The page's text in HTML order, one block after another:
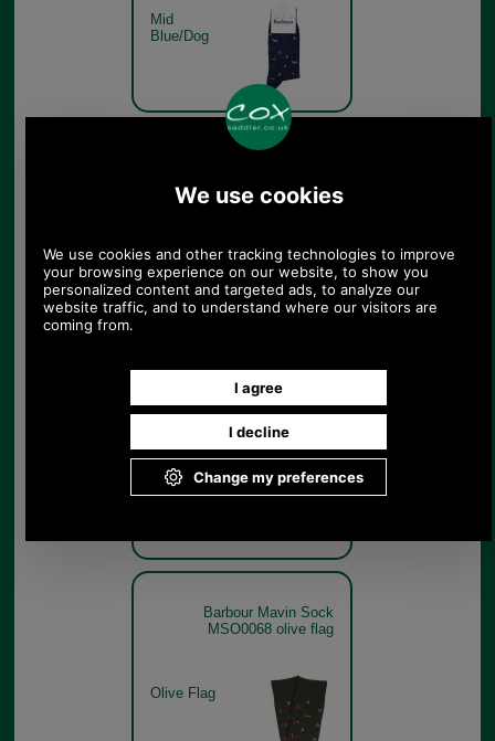
Mid
Blue/Dog
Olive/Dog
Barbour Mavin Sock
MSO0068 denim pheasant
Denim
Barbour Mavin Sock
MSO0068 olive flag
Olive Flag